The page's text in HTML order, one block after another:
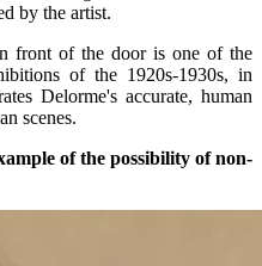
by the artist.
front of the door is one of the
of the 1920s-1930s, in
Delorme's accurate, human
scenes.
of the possibility of non-